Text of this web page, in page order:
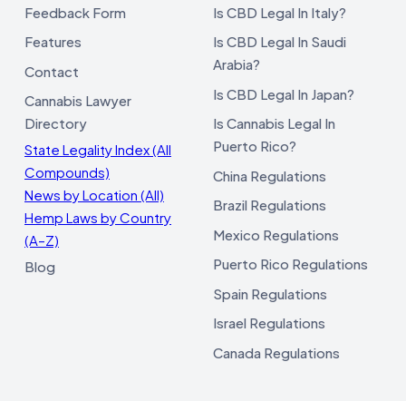
Feedback Form
Features
Contact
Cannabis Lawyer
Directory
State Legality Index (All
Compounds)
News by Location (All)
Hemp Laws by Country
(A–Z)
Blog
Is CBD Legal In Italy?
Is CBD Legal In Saudi
Arabia?
Is CBD Legal In Japan?
Is Cannabis Legal In
Puerto Rico?
China Regulations
Brazil Regulations
Mexico Regulations
Puerto Rico Regulations
Spain Regulations
Israel Regulations
Canada Regulations